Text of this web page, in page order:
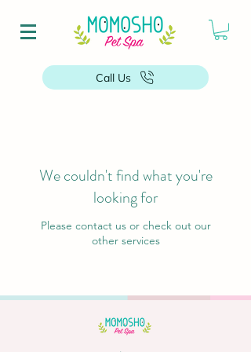
Call Us
We couldn't find what you're
looking for
Please contact us or check out our
other services